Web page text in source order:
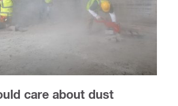
care about dust